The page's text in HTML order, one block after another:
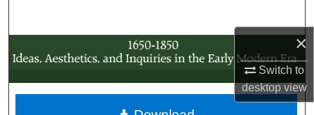
×
Switch to
desktopview
Browse Collections
My Account